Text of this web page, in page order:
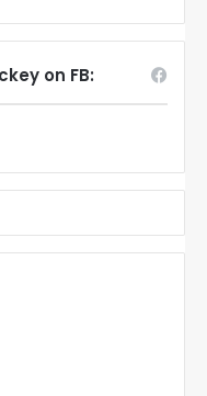
on FB: